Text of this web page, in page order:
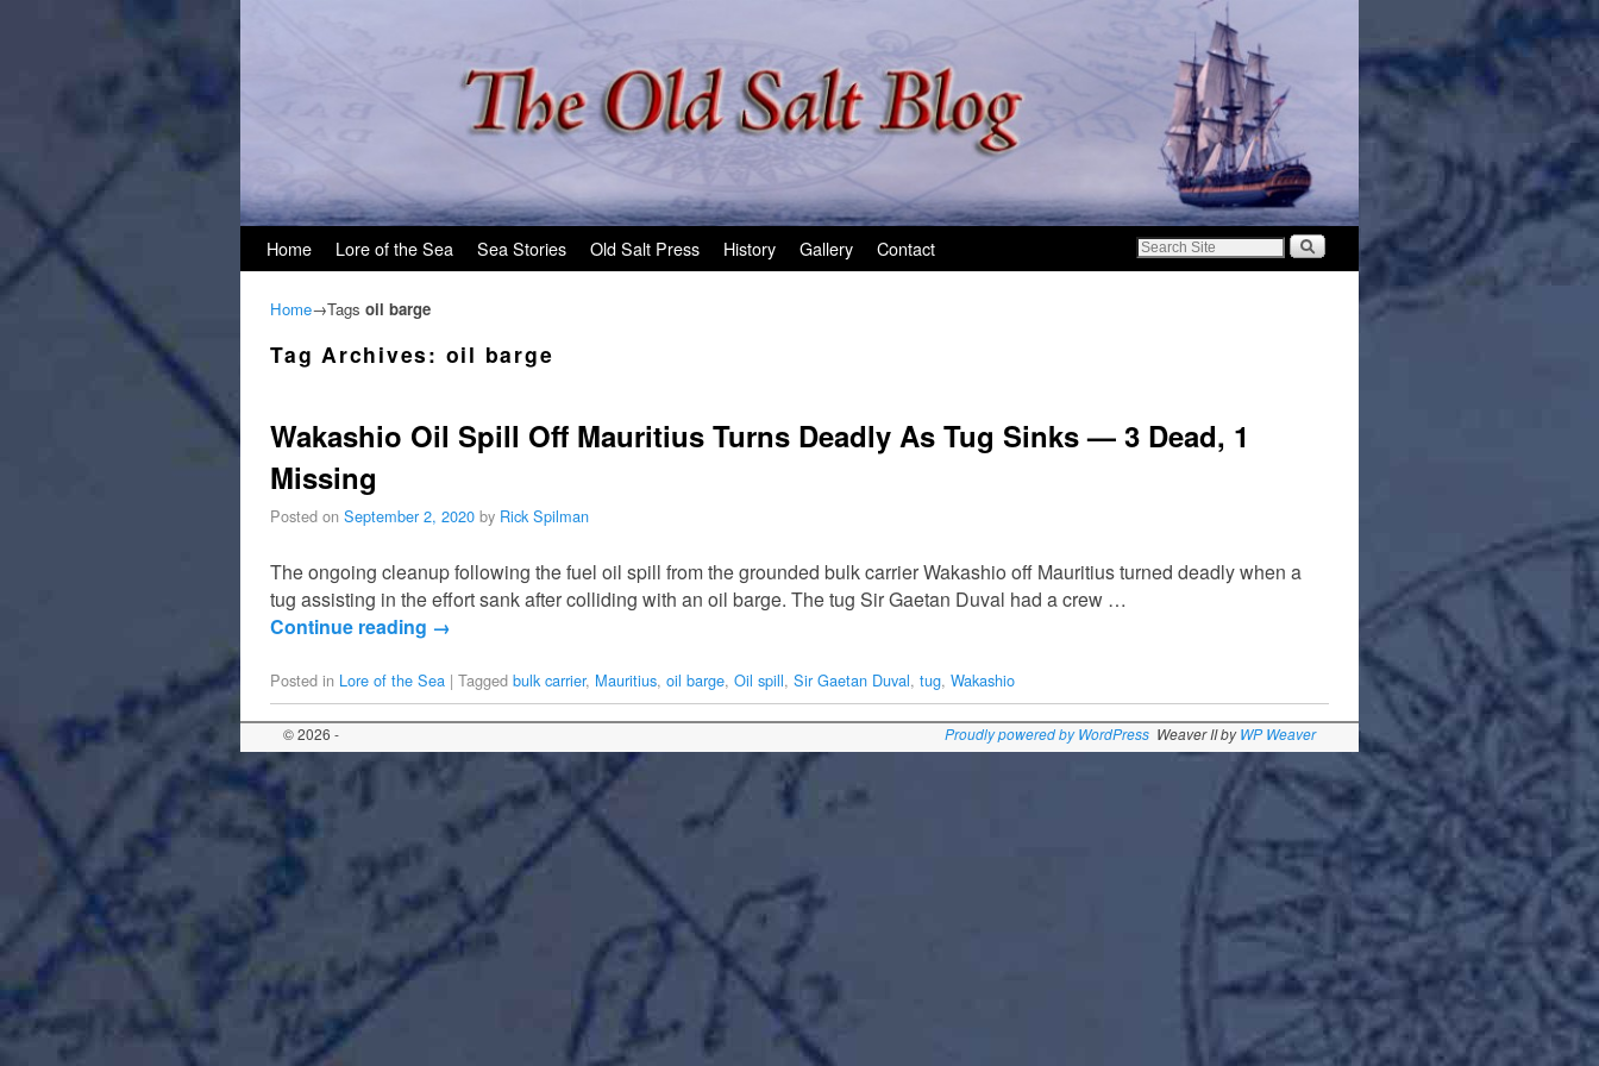
Home Lore of the Sea Sea Stories Old Salt Press History Gallery Contact
Home→Tags oil barge
Tag Archives: oil barge
Wakashio Oil Spill Off Mauritius Turns Deadly As Tug Sinks — 3 Dead, 1
Missing
Posted on September 2, 2020 by Rick Spilman
The ongoing cleanup following the fuel oil spill from the grounded bulk carrier Wakashio off Mauritius turned deadly when a
tug assisting in the effort sank after colliding with an oil barge. The tug Sir Gaetan Duval had a crew …
Continue reading →
Posted in Lore of the Sea | Tagged bulk carrier, Mauritius, oil barge, Oil spill, Sir Gaetan Duval, tug, Wakashio
© 2026 - Proudly powered by WordPress Weaver II byWP Weaver